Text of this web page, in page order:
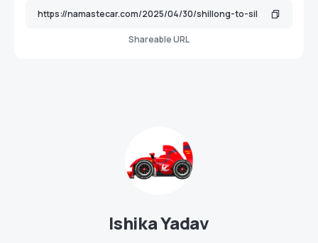
Shareable URL
Ishika Yadav